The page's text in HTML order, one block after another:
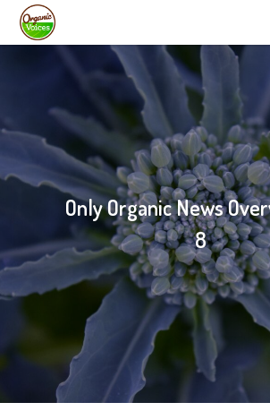
Only Organic News
8